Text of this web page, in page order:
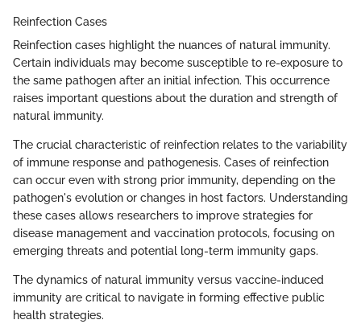
Reinfection Cases
Reinfection cases highlight the nuances of natural immunity.
Certain individuals may become susceptible to re-exposure to
the same pathogen after an initial infection. This occurrence
raises important questions about the duration and strength of
natural immunity.
The crucial characteristic of reinfection relates to the variability
of immune response and pathogenesis. Cases of reinfection
can occur even with strong prior immunity, depending on the
pathogen's evolution or changes in host factors. Understanding
these cases allows researchers to improve strategies for
disease management and vaccination protocols, focusing on
emerging threats and potential long-term immunity gaps.
The dynamics of natural immunity versus vaccine-induced
immunity are critical to navigate in forming effective public
health strategies.